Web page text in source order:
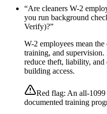
“Are cleaners W-2
you run background
Verify)?”
W-2 employees mean
training, and
reduce theft, liability,
building access.
Red flag: An all-1099
documented training